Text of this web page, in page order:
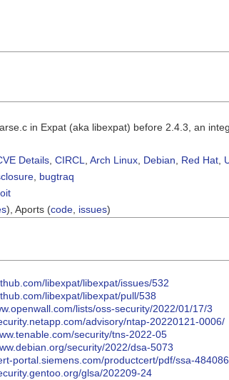
in Expat (aka libexpat) before 2.4.3, an
Details CIRCL Arch Linux Debian Red Hat
bugtraq
), Aports (code issues)
libexpat/libexpat/issues/532
libexpat/libexpat/pull/538
lists/oss-security/2022/01/17/3
advisory/ntap-20220121-0006/
security/tns-2022-05
security/2022/dsa-5073
portal.siemens.com/productcert/pdf/ssa-
glsa/202209-24